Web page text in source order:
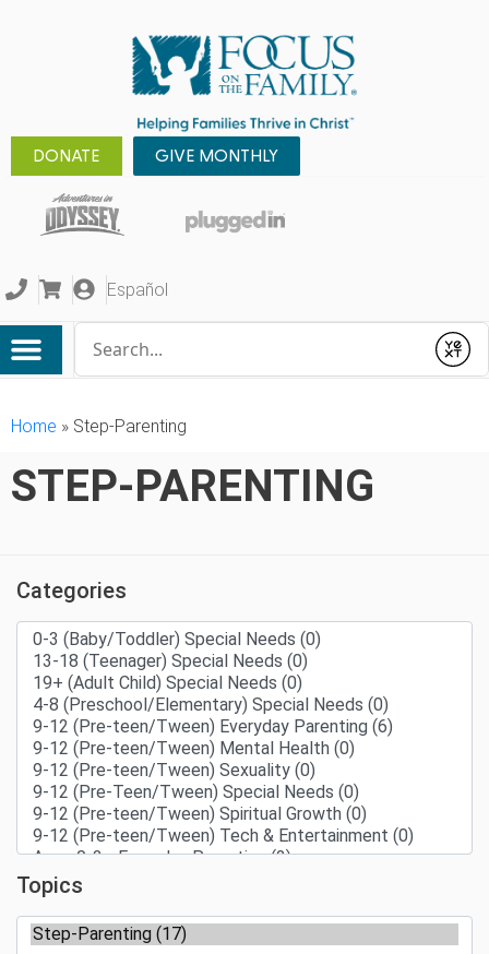
DONATE GIVE MONTHLY
Español
Submit
Home » Step-Parenting
STEP-PARENTING
Categories
Topics